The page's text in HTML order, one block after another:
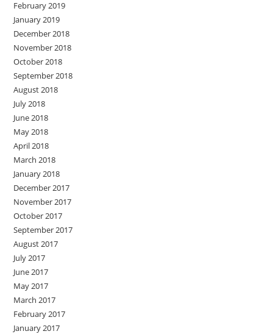
February 2019
January 2019
December 2018
November 2018
October 2018
September 2018
August 2018
July 2018
June 2018
May 2018
April 2018
March 2018
January 2018
December 2017
November 2017
October 2017
September 2017
August 2017
July 2017
June 2017
May 2017
March 2017
February 2017
January 2017